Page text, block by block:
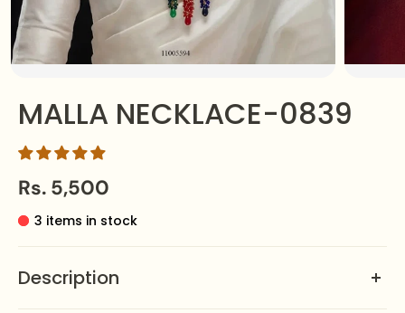
MALLA NECKLACE-0839
Rs. 5,500
3 items in stock
Description